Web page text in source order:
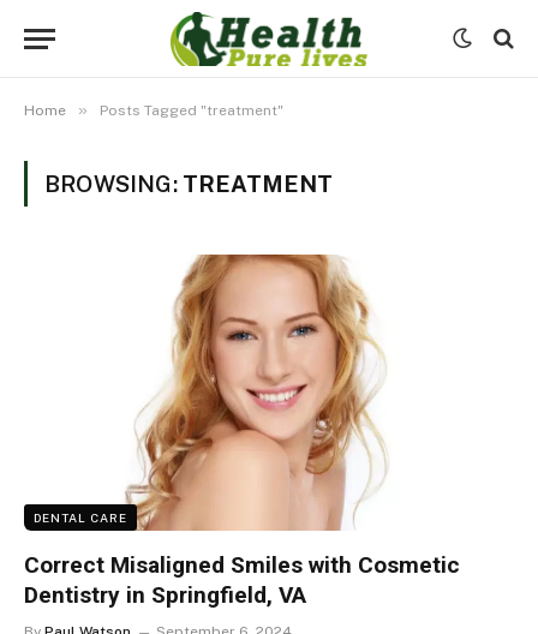
Home » Posts Tagged "treatment"
BROWSING: TREATMENT
DENTAL CARE
Correct Misaligned Smiles with Cosmetic
Dentistry in Springfield, VA